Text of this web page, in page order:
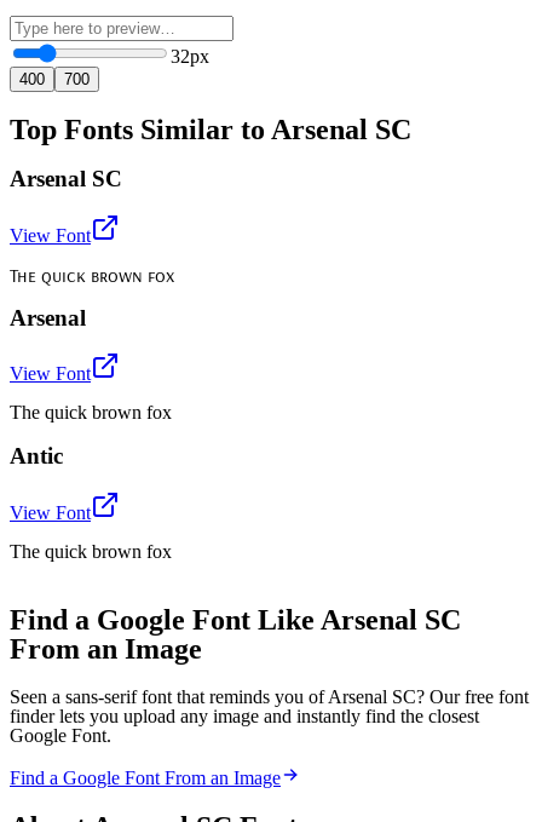
32px
400 700
Top Fonts Similar to Arsenal SC
Arsenal SC
View Font
The quick brown fox
Arsenal
View Font
The quick brown fox
Antic
View Font
The quick brown fox
Find a Google Font Like Arsenal SC
From an Image
Seen a sans-serif font that reminds you of Arsenal SC? Our free font
finder lets you upload any image and instantly find the closest
Google Font.
Find a Google Font From an Image